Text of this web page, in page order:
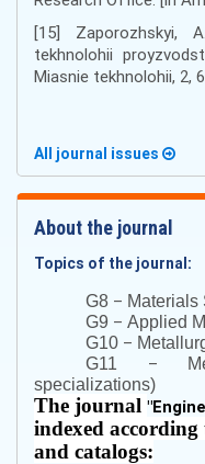
[15] Zaporozhskyi,
tekhnolohii
Miasnie tekhnolohii, 2,
All journal issues
About the journal
Topics of the journal:
G8 – Materials
G9 – Applied
G10 –
G11 –
specializations)
The journal "
indexed
and catalogs: